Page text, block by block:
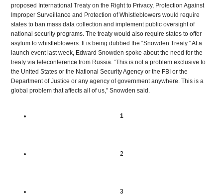
proposed International Treaty on the Right to Privacy, Protection Against
Improper Surveillance and Protection of Whistleblowers would require
states to ban mass data collection and implement public oversight of
national security programs. The treaty would also require states to offer
asylum to whistleblowers. It is being dubbed the “Snowden Treaty.” At a
launch event last week, Edward Snowden spoke about the need for the
treaty via teleconference from Russia. “This is not a problem exclusive to
the United States or the National Security Agency or the FBI or the
Department of Justice or any agency of government anywhere. This is a
global problem that affects all of us,” Snowden said.
1
2
3